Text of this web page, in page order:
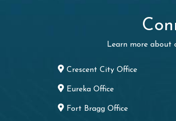
Learn more about
Crescent City Office
Eureka Office
Fort Bragg Office